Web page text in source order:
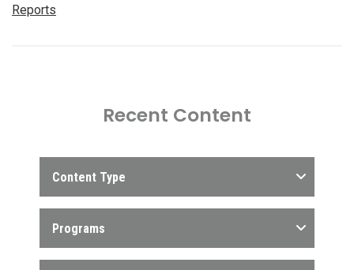
Reports
Recent Content
Content Type
Programs